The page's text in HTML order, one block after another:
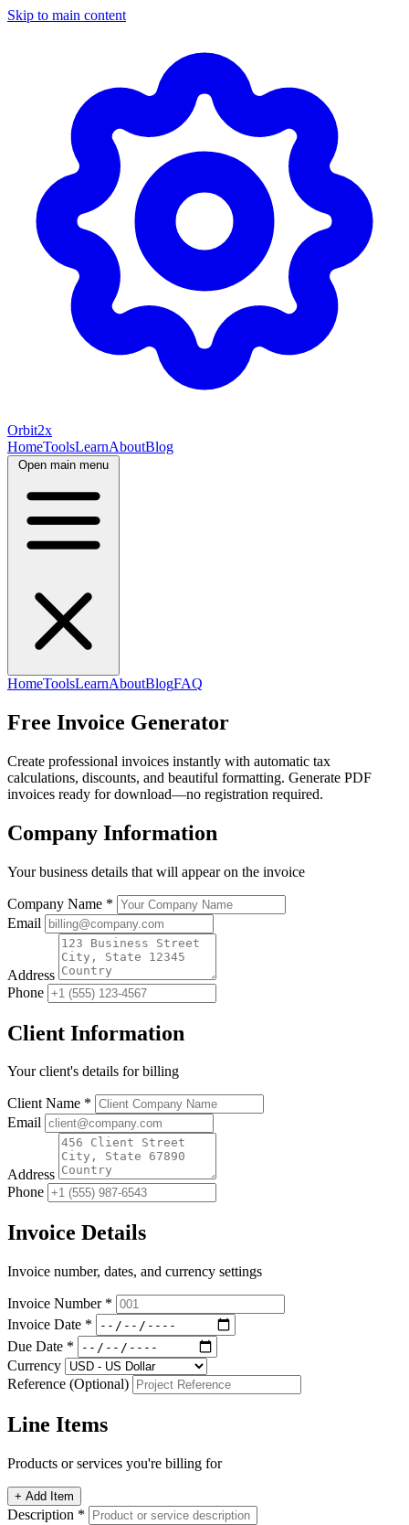
Skip to main content
Orbit2x
HomeToolsLearnAboutBlog
Open main menu
HomeToolsLearnAboutBlogFAQ
Free Invoice Generator
Create professional invoices instantly with automatic tax
calculations, discounts, and beautiful formatting. Generate PDF
invoices ready for download—no registration required.
Company Information
Your business details that will appear on the invoice
Company Name *
Email
Address
Phone
Client Information
Your client's details for billing
Client Name *
Email
Address
Phone
Invoice Details
Invoice number, dates, and currency settings
Invoice Number *
Invoice Date *
Due Date *
Currency
Reference (Optional)
Line Items
Products or services you're billing for
+ Add Item
Description *